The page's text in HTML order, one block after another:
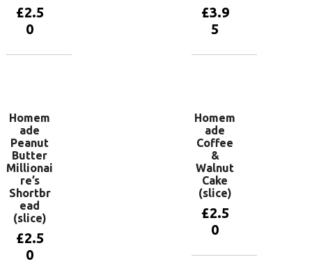
£2.5
0
£3.9
5
Homem
ade
Peanut
Butter
Millionai
re’s
Shortbr
ead
(slice)
£2.5
0
Homem
ade
Coffee
&
Walnut
Cake
(slice)
£2.5
0